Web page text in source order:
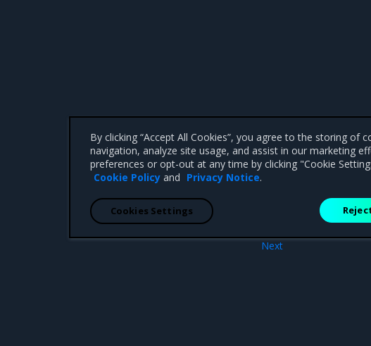
Next
By clicking “Accept All Cookies”, you agree to the storing of
navigation, analyze site usage, and assist in our marketing
preferences or opt-out at any time by clicking "Cookie
Cookie Policy and Privacy Notice.
Cookies Settings